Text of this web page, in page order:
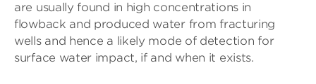
are usually found in high concentrations in
flowback and produced water from fracturing
wells and hence a likely mode of detection for
surface water impact, if and when it exists.